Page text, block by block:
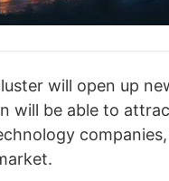
will open up
will be able to